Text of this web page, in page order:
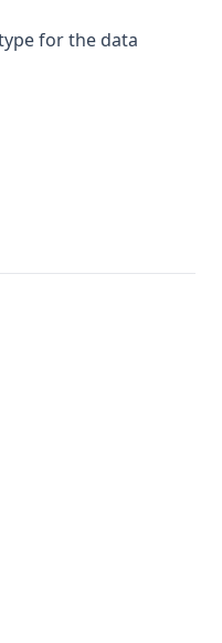
for the data